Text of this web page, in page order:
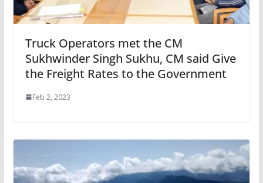
Truck Operators met the CM
Sukhwinder Singh Sukhu, CM said Give
the Freight Rates to the Government
Feb 2, 2023